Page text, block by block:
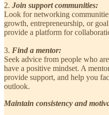
2. Join support communities:
Look for networking
growth, entrepreneurship, or
provide a platform for
3. Find a mentor:
Seek advice from people who
have a positive mindset. A
provide support, and help you
outlook.
Maintain consistency and